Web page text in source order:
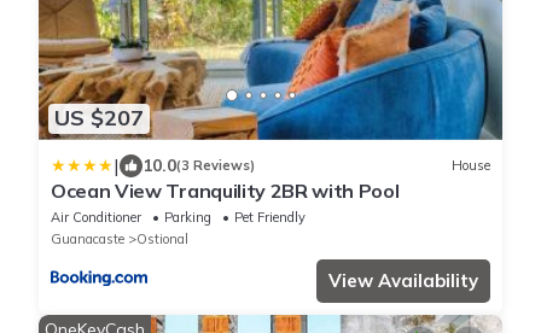
US $207
| 10.0(3 Reviews) House
Ocean View Tranquility 2BR with Pool
Air Conditioner Parking
Pet Friendly
Guanacaste
Ostional
View Availability